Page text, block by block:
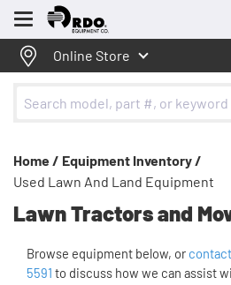
Menu
Online Store
Home / Equipment Inventory /
Used Lawn And Land Equipment
Lawn Tractors and
Browse equipment below, or
5591 to discuss how we can assist